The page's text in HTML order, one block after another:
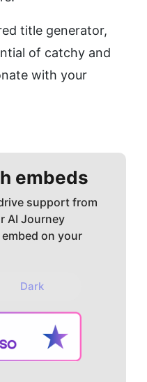
title generator,
of catchy and
with your
embeds
support from
AI Journey
on your
Dark